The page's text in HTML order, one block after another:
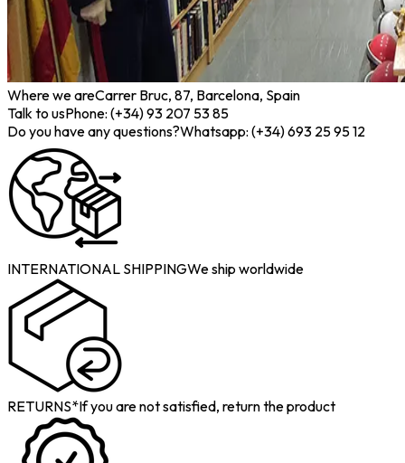
Where we areCarrer Bruc, 87, Barcelona, Spain
Talk to usPhone: (+34) 93 207 53 85
Do you have any questions?Whatsapp: (+34) 693 25 95 12
INTERNATIONAL SHIPPINGWe ship worldwide
RETURNS*If you are not satisfied, return the product